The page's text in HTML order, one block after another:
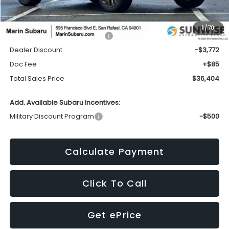
1/70
Less
Total Suggested Retail Price:
$40,091
Dealer Discount
-$3,772
Doc Fee
+$85
Total Sales Price
$36,404
Add. Available Subaru Incentives:
Military Discount Program
-$500
Calculate Payment
Click To Call
Get ePrice